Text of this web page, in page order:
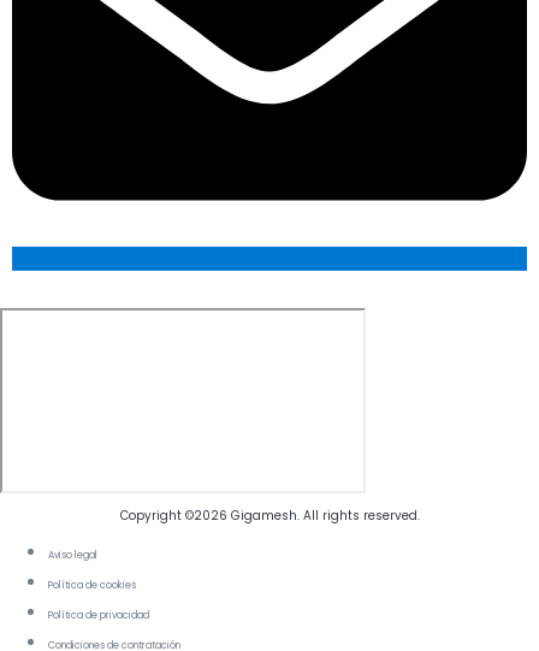
Copyright ©2026 Gigamesh. All rights reserved.
Aviso legal
Política de cookies
Política de privacidad
Condiciones de contratación